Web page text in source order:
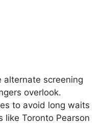
alternate screening
overlook.
to avoid long waits
like Toronto Pearson